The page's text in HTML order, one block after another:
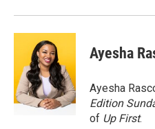
Ayesha
Ayesha
Edition
of Up First.